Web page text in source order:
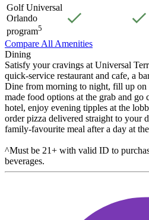
Golf Universal
Orlando
program5
Compare All Amenities
Dining
Satisfy your cravings at Universal
quick-service restaurant and cafe, a
Dine from morning to night, fill up on
made food options at the grab and go
hotel, enjoy evening tipples at the
order pizza delivered straight to your
family-favourite meal after a day at
^Must be 21+ with valid ID to
beverages.